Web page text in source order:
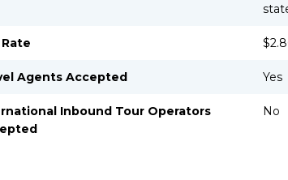
Agents Accepted Yes
Inbound Tour Operators
No